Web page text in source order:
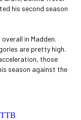
his second season
in Madden.
are pretty high.
those
season against the